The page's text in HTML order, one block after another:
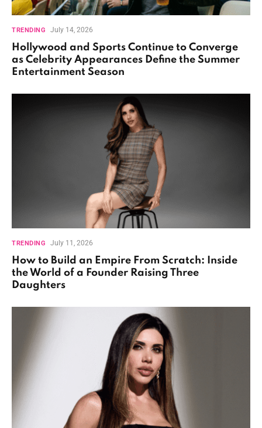
TRENDING July 14, 2026
Hollywood and Sports Continue to Converge
as Celebrity Appearances Define the Summer
Entertainment Season
TRENDING July 11, 2026
How to Build an Empire From Scratch: Inside
the World of a Founder Raising Three
Daughters